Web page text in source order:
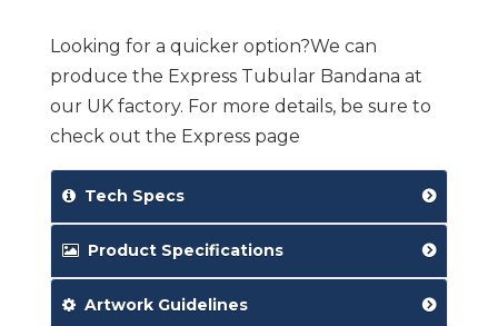
Looking for a quicker option?We can
produce the Express Tubular Bandana at
our UK factory. For more details, be sure to
check out the Express page
Tech Specs
Product Specifications
Artwork Guidelines